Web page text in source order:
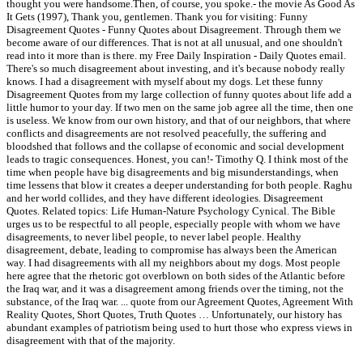
thought you were handsome.Then, of course, you spoke.- the movie As Good As
It Gets (1997), Thank you, gentlemen. Thank you for visiting: Funny
Disagreement Quotes - Funny Quotes about Disagreement. Through them we
become aware of our differences. That is not at all unusual, and one shouldn't
read into it more than is there. my Free Daily Inspiration - Daily Quotes email.
There's so much disagreement about investing, and it's because nobody really
knows. I had a disagreement with myself about my dogs. Let these funny
Disagreement Quotes from my large collection of funny quotes about life add a
little humor to your day. If two men on the same job agree all the time, then one
is useless. We know from our own history, and that of our neighbors, that where
conflicts and disagreements are not resolved peacefully, the suffering and
bloodshed that follows and the collapse of economic and social development
leads to tragic consequences. Honest, you can!- Timothy Q. I think most of the
time when people have big disagreements and big misunderstandings, when
time lessens that blow it creates a deeper understanding for both people. Raghu
and her world collides, and they have different ideologies. Disagreement
Quotes. Related topics: Life Human-Nature Psychology Cynical. The Bible
urges us to be respectful to all people, especially people with whom we have
disagreements, to never libel people, to never label people. Healthy
disagreement, debate, leading to compromise has always been the American
way. I had disagreements with all my neighbors about my dogs. Most people
here agree that the rhetoric got overblown on both sides of the Atlantic before
the Iraq war, and it was a disagreement among friends over the timing, not the
substance, of the Iraq war. ... quote from our Agreement Quotes, Agreement With
Reality Quotes, Short Quotes, Truth Quotes … Unfortunately, our history has
abundant examples of patriotism being used to hurt those who express views in
disagreement with that of the majority.